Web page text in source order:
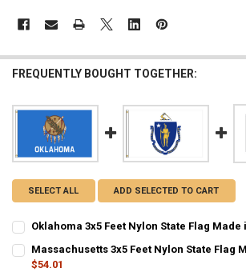
FREQUENTLY BOUGHT TOGETHER:
SELECT ALL ADD SELECTED TO CART
Oklahoma 3x5 Feet Nylon State Flag Made
CURRENT
STOCK:
QUANTITY:
DECREASE QUANTITY OF OKLAHOMA 3X5
Massachusetts 3x5 Feet Nylon State Flag
$54.01